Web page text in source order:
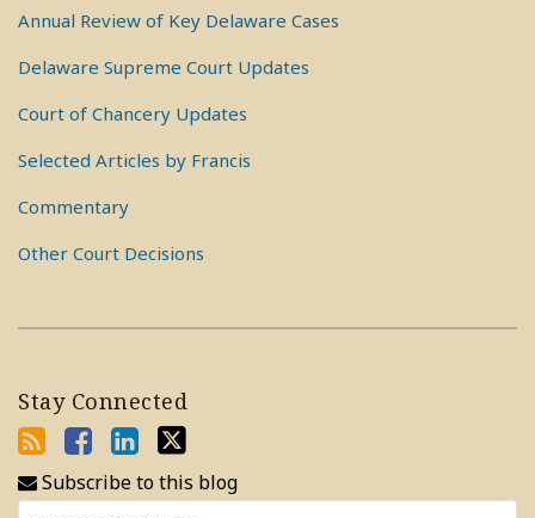
Annual Review of Key Delaware Cases
Delaware Supreme Court Updates
Court of Chancery Updates
Selected Articles by Francis
Commentary
Other Court Decisions
Stay Connected
Subscribe to this blog